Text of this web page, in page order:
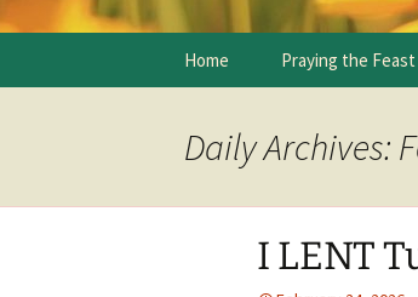
Skip
Home Praying the Feast
Daily Archives:
I LENT